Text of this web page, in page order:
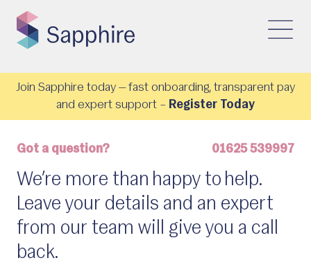
Join Sapphire today — fast onboarding, transparent pay
and expert support – Register Today
Got a question? 01625 539997
We’re more than happy to help.
Leave your details and an expert
from our team will give you a call
back.